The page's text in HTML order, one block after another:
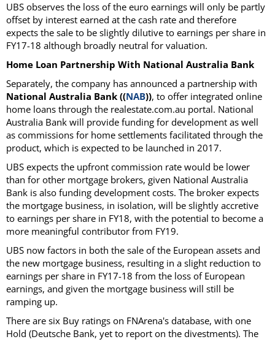
UBS observes the loss of the euro earnings will only be partly
offset by interest earned at the cash rate and therefore
expects the sale to be slightly dilutive to earnings per share in
FY17-18 although broadly neutral for valuation.
Home Loan Partnership With National Australia Bank
Separately, the company has announced a partnership with
National Australia Bank ((NAB)), to offer integrated online
home loans through the realestate.com.au portal. National
Australia Bank will provide funding for development as well
as commissions for home settlements facilitated through the
product, which is expected to be launched in 2017.
UBS expects the upfront commission rate would be lower
than for other mortgage brokers, given National Australia
Bank is also funding development costs. The broker expects
the mortgage business, in isolation, will be slightly accretive
to earnings per share in FY18, with the potential to become a
more meaningful contributor from FY19.
UBS now factors in both the sale of the European assets and
the new mortgage business, resulting in a slight reduction to
earnings per share in FY17-18 from the loss of European
earnings, and given the mortgage business will still be
ramping up.
There are six Buy ratings on FNArena's database, with one
Hold (Deutsche Bank, yet to report on the divestments). The